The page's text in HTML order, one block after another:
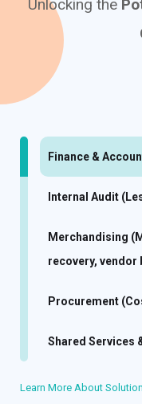
Unlocking the
Finance &
Internal Audit
Merchandising
recovery, vendor
Procurement
Shared Services
Learn More About Solution